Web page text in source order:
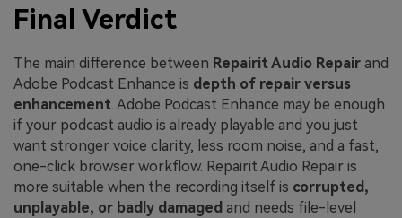
Final Verdict
The main difference between Repairit Audio Repair and
Adobe Podcast Enhance is depth of repair versus
enhancement. Adobe Podcast Enhance may be enough
if your podcast audio is already playable and you just
want stronger voice clarity, less room noise, and a fast,
one-click browser workflow. Repairit Audio Repair is
more suitable when the recording itself is corrupted,
unplayable, or badly damaged and needs file-level